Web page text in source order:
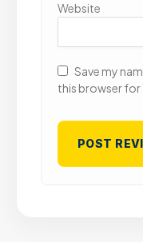
Website
Save my
this browser for